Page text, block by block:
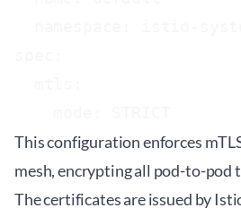
This configuration enforces
mesh, encrypting all pod-to-pod
The certificates are issued by